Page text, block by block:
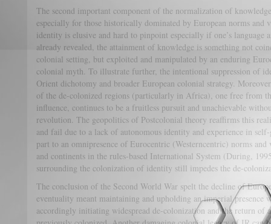
The second important component of the normalization of
especially for those historically dominated by European norms and
identity is elusive and hard to pinpoint especially if one’s language
already revealed, the attainment of knowledge is something not
colonial setting, but exploited and manipulated by an enduring
colonial myth. To illustrate further, the intentional suppression of
Orient dichotomy and broader European colonial strategy.
of the de-colonized regions (particularly in Africa), one free from
influence, continues to be a fruitless pursuit and unachievable
revolution. The geopolitics of Postcolonial theory reaffirms this
and fail due to a lack of autonomous identity and experience in
part to an omnipresence of Eurocentric (Westerncentric) norms
and continents in the rules-based International System (During,
surrounding the colonization of identity still impedes the de-
The conclusion of the Second World War spelt the decline of
eventuality meant maintaining and upholding an imperial presence
accordingly initiating widespread de-colonization and the return of